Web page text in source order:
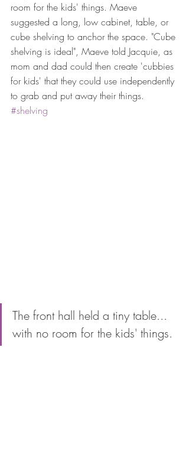
room for the kids' things. Maeve
suggested a long, low cabinet, table, or
cube shelving to anchor the space. "Cube
shelving is ideal", Maeve told Jacquie, as
mom and dad could then create 'cubbies
for kids' that they could use independently
to grab and put away their things.
#shelving
The front hall held a tiny table...
with no room for the kids' things.